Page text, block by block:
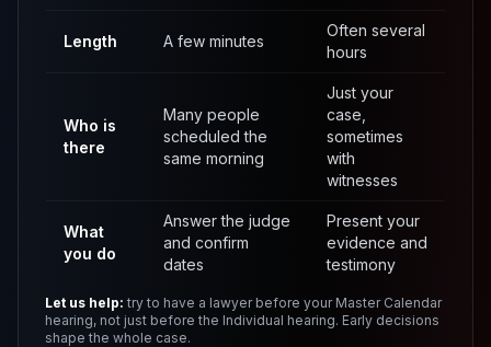
Length A few minutes
Often several
hours
Who is
there
Many people
scheduled the
same morning
Just your
case,
sometimes
with
witnesses
What
you do
Answer the judge
and confirm
dates
Present your
evidence and
testimony
Let us help: try to have a lawyer before your Master Calendar
hearing, not just before the Individual hearing. Early decisions
shape the whole case.